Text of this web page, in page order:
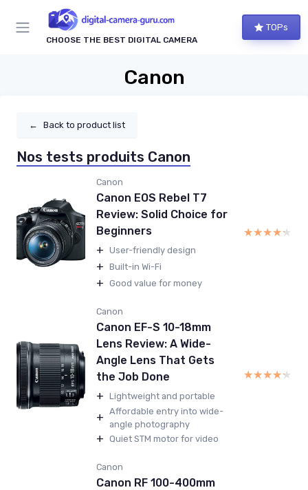
CHOOSE THE BEST DIGITAL CAMERA
TOPs
Canon
← Back to product list
Nos tests produits Canon
Canon
Canon EOS Rebel T7
Review: Solid Choice for
Beginners
+ User-friendly design
+ Built-in Wi-Fi
+ Good value for money
★★★★★
★★★★★
Canon
Canon EF-S 10-18mm
Lens Review: A Wide-
Angle Lens That Gets
the Job Done
+ Lightweight and portable
+ Affordable entry into wide-
angle photography
+ Quiet STM motor for video
★★★★★
★★★★★
Canon
Canon RF 100-400mm